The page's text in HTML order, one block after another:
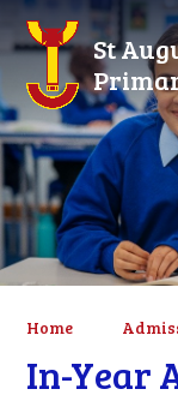
Skip to content ↓
St
Home
In-Year